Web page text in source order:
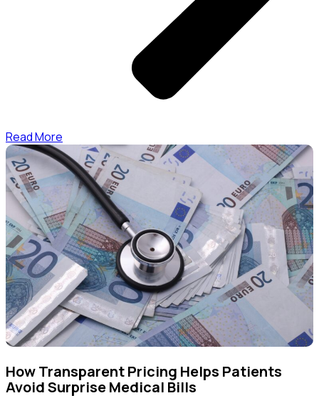
Read More
How Transparent Pricing Helps Patients
Avoid Surprise Medical Bills